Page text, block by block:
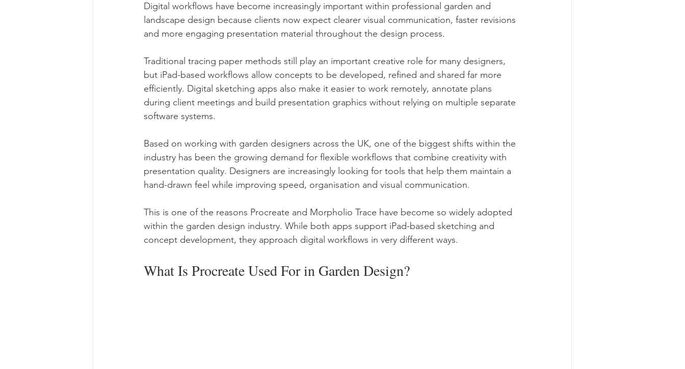
Digital workflows have become increasingly important within professional garden and
landscape design because clients now expect clearer visual communication, faster revisions
and more engaging presentation material throughout the design process.
Traditional tracing paper methods still play an important creative role for many designers,
but iPad-based workflows allow concepts to be developed, refined and shared far more
efficiently. Digital sketching apps also make it easier to work remotely, annotate plans
during client meetings and build presentation graphics without relying on multiple separate
software systems.
Based on working with garden designers across the UK, one of the biggest shifts within the
industry has been the growing demand for flexible workflows that combine creativity with
presentation quality. Designers are increasingly looking for tools that help them maintain a
hand-drawn feel while improving speed, organisation and visual communication.
This is one of the reasons Procreate and Morpholio Trace have become so widely adopted
within the garden design industry. While both apps support iPad-based sketching and
concept development, they approach digital workflows in very different ways.
What Is Procreate Used For in Garden Design?